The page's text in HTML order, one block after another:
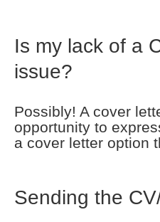
Is my lack of a
issue?
Possibly! A cover
opportunity to
a cover letter option
Sending the